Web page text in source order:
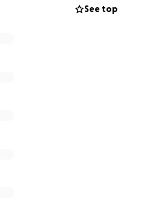
tons of water to Ash
See top